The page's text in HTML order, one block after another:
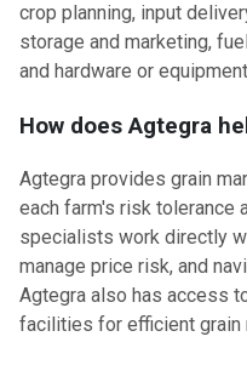
crop planning, input
storage and marketing,
and hardware or
How does Agtegra
Agtegra provides grain
each farm's risk tolerance
specialists work directly
manage price risk, and
Agtegra also has access
facilities for efficient grain